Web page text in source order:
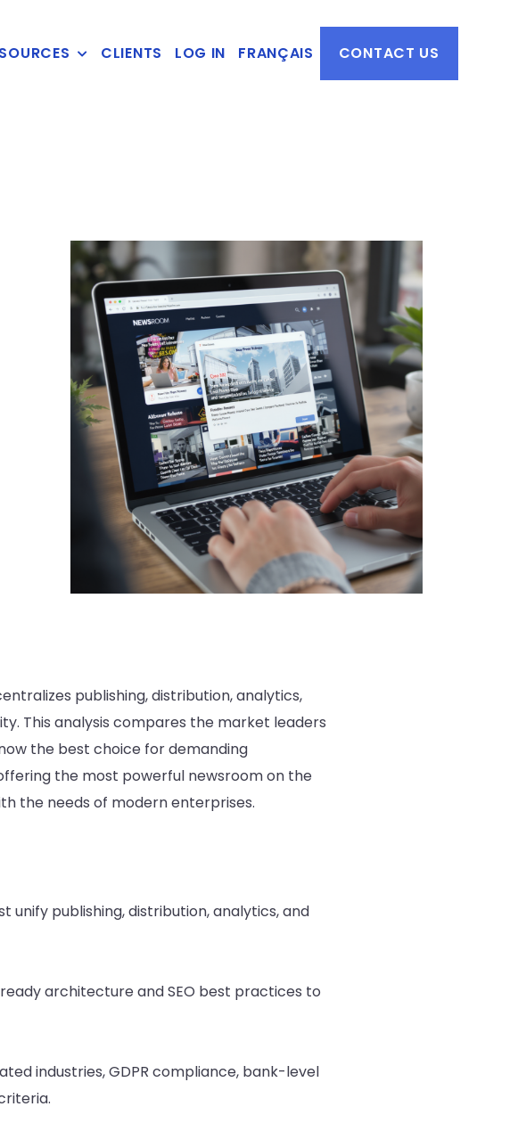
CLIENTS LOG IN FRANÇAIS CONTACT US
publishing, distribution, analytics,
This analysis compares the market leaders
the best choice for demanding
the most powerful newsroom on the
the needs of modern enterprises.
publishing, distribution, analytics, and
architecture and SEO best practices to
industries, GDPR compliance, bank-level